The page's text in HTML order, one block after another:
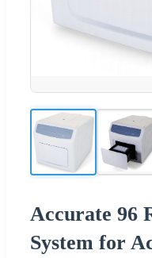
Accurate 96
System for